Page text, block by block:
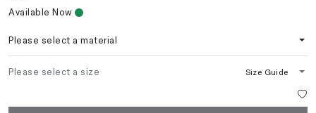
Available Now
Please select a material
Please select a size Size Guide